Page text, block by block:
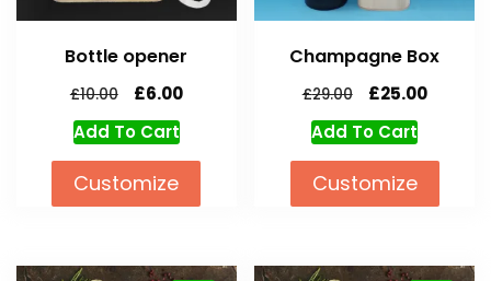
Bottle opener
£10.00 £6.00
Add To Cart
Customize
Champagne Box
£29.00 £25.00
Add To Cart
Customize